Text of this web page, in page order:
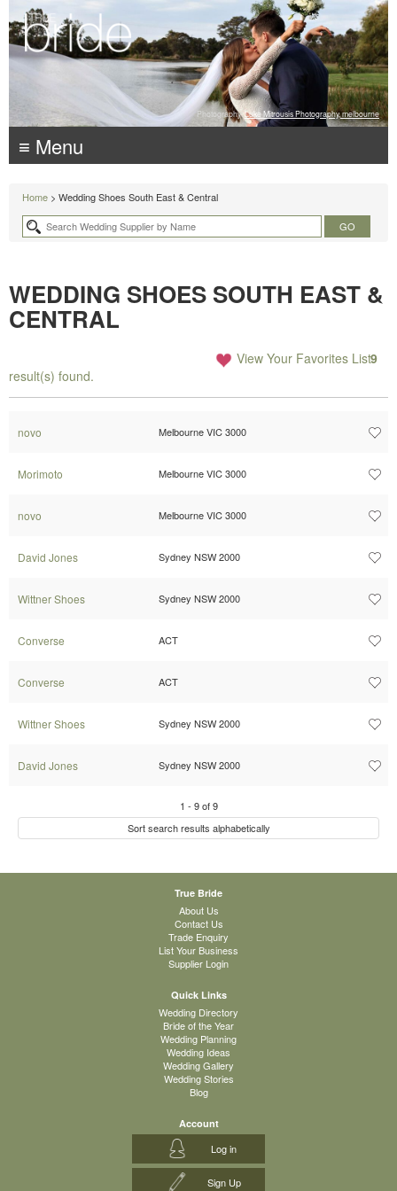
Photography: Luke Mitrousis Photography, melbourne
≡ Menu
Home > Wedding Shoes South East & Central
WEDDING SHOES SOUTH EAST &
CENTRAL
9
result(s) found.
View Your Favorites List
novo Melbourne VIC 3000
Morimoto Melbourne VIC 3000
novo Melbourne VIC 3000
David Jones Sydney NSW 2000
Wittner Shoes Sydney NSW 2000
Converse ACT
Converse ACT
Wittner Shoes Sydney NSW 2000
David Jones Sydney NSW 2000
1 - 9of9
Sort search results alphabetically
True Bride
About Us
Contact Us
Trade Enquiry
List Your Business
Supplier Login
Quick Links
Wedding Directory
Bride of the Year
Wedding Planning
Wedding Ideas
Wedding Gallery
Wedding Stories
Blog
Account
Log in
Sign Up